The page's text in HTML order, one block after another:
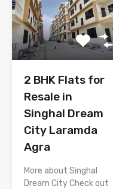
2 BHK Flats for
Resale in
Singhal Dream
City Laramda
Agra
More about Singhal
Dream City Check out